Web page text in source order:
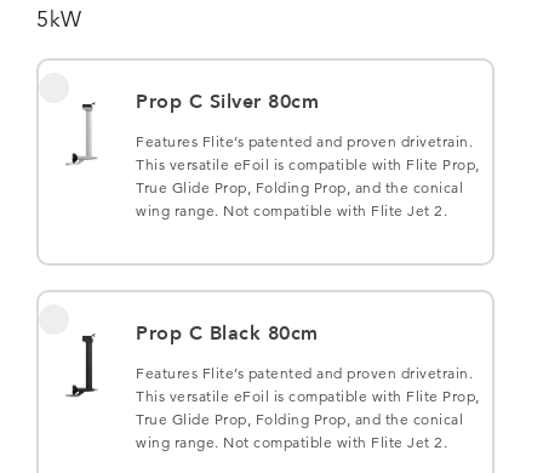
5kW
Prop C Silver 80cm
Features Flite’s patented and proven drivetrain.
This versatile eFoil is compatible with Flite Prop,
True Glide Prop, Folding Prop, and the conical
wing range. Not compatible with Flite Jet 2.
Prop C Black 80cm
Features Flite’s patented and proven drivetrain.
This versatile eFoil is compatible with Flite Prop,
True Glide Prop, Folding Prop, and the conical
wing range. Not compatible with Flite Jet 2.